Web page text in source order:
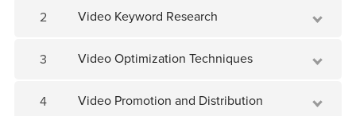
2 Video Keyword Research
3 Video Optimization Techniques
4 Video Promotion and Distribution